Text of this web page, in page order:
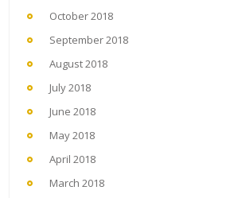
October 2018
September 2018
August 2018
July 2018
June 2018
May 2018
April 2018
March 2018